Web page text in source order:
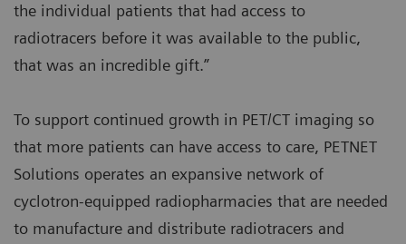
the individual patients that had access to
radiotracers before it was available to the public,
that was an incredible gift.”
To support continued growth in PET/CT imaging so
that more patients can have access to care, PETNET
Solutions operates an expansive network of
cyclotron-equipped radiopharmacies that are needed
to manufacture and distribute radiotracers and